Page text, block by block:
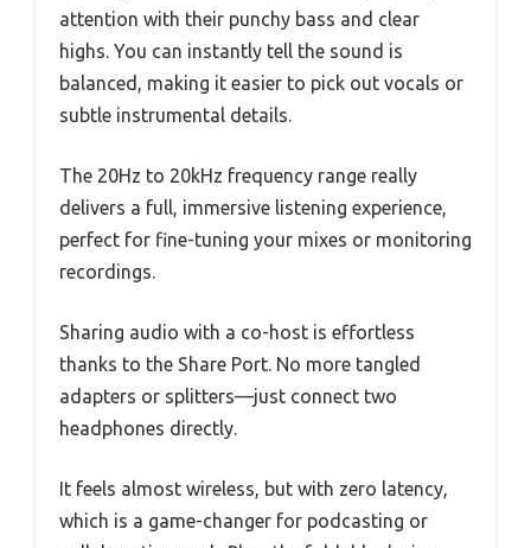
attention with their punchy bass and clear
highs. You can instantly tell the sound is
balanced, making it easier to pick out vocals or
subtle instrumental details.
The 20Hz to 20kHz frequency range really
delivers a full, immersive listening experience,
perfect for fine-tuning your mixes or monitoring
recordings.
Sharing audio with a co-host is effortless
thanks to the Share Port. No more tangled
adapters or splitters—just connect two
headphones directly.
It feels almost wireless, but with zero latency,
which is a game-changer for podcasting or